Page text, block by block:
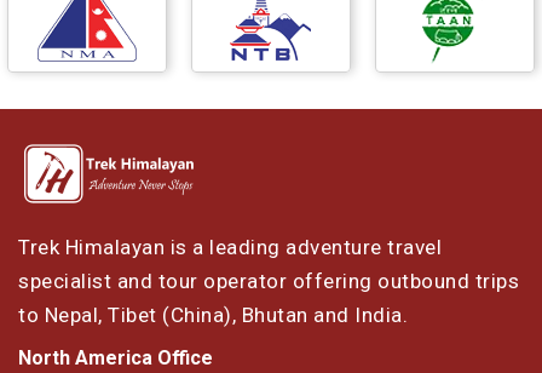
Trek Himalayan is a leading adventure travel
specialist and tour operator offering outbound trips
to Nepal, Tibet (China), Bhutan and India.
North America Office